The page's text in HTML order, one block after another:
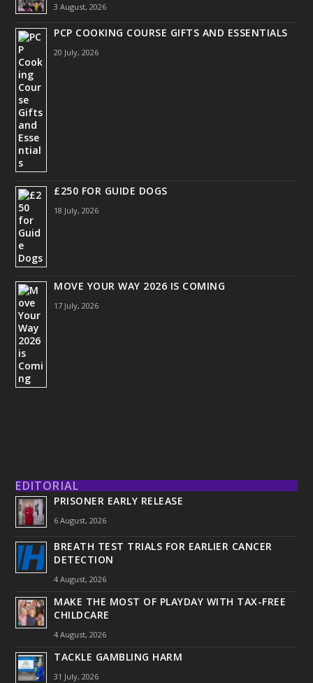
3 August, 2026
PCP COOKING COURSE GIFTS AND ESSENTIALS
20 July, 2026
£250 FOR GUIDE DOGS
18 July, 2026
MOVE YOUR WAY 2026 IS COMING
17 July, 2026
EDITORIAL
PRISONER EARLY RELEASE
6 August, 2026
BREATH TEST TRIALS FOR EARLIER CANCER
DETECTION
4 August, 2026
MAKE THE MOST OF PLAYDAY WITH TAX-FREE
CHILDCARE
4 August, 2026
TACKLE GAMBLING HARM
31 July, 2026